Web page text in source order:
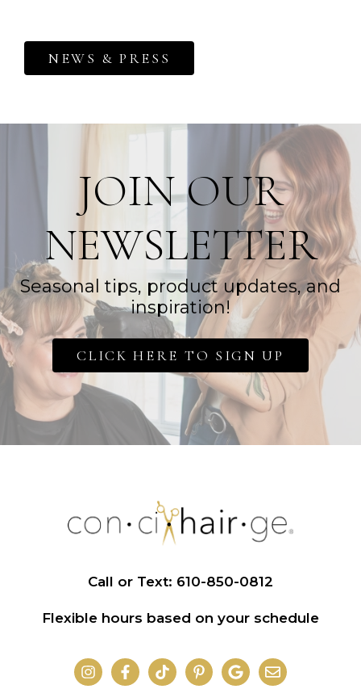
NEWS & PRESS
JOIN OUR
NEWSLETTER
Seasonal tips, product updates, and
inspiration!
CLICK HERE TO SIGN UP
Call or Text: 610-850-0812
Flexible hours based on your schedule